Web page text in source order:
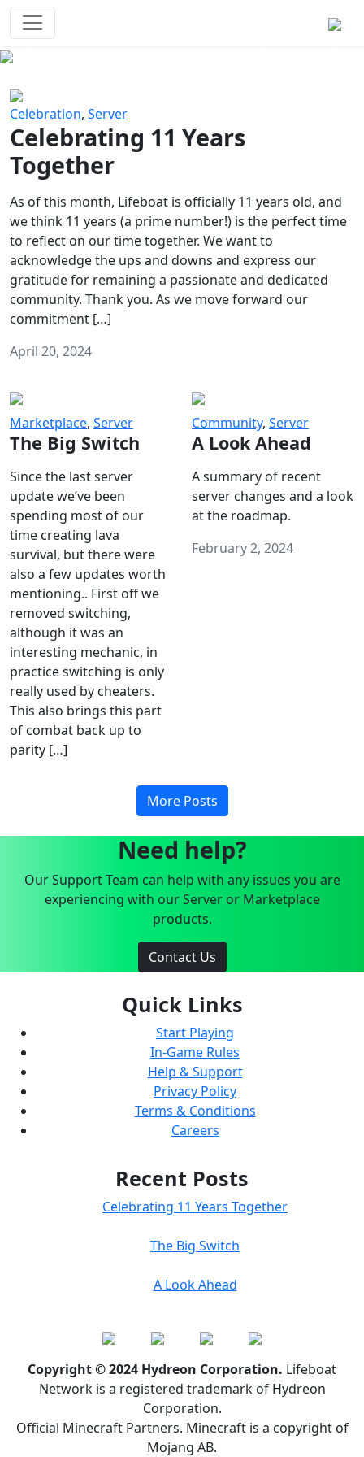
Celebration, Server
Celebrating 11 Years
Together
As of this month, Lifeboat is officially 11 years old, and
we think 11 years (a prime number!) is the perfect time
to reflect on our time together. We want to
acknowledge the ups and downs and express our
gratitude for remaining a passionate and dedicated
community. Thank you. As we move forward our
commitment […]
April 20, 2024
Marketplace, Server
The Big Switch
Since the last server
update we’ve been
spending most of our
time creating lava
survival, but there were
also a few updates worth
mentioning.. First off we
removed switching,
although it was an
interesting mechanic, in
practice switching is only
really used by cheaters.
This also brings this part
of combat back up to
parity […]
Community, Server
A Look Ahead
A summary of recent
server changes and a look
at the roadmap.
February 2, 2024
More Posts
Need help?
Our Support Team can help with any issues you are
experiencing with our Server or Marketplace
products.
Contact Us
Quick Links
Start Playing
In-Game Rules
Help & Support
Privacy Policy
Terms & Conditions
Careers
Recent Posts
Celebrating 11 Years Together
The Big Switch
A Look Ahead
Copyright © 2024 Hydreon Corporation. Lifeboat
Network is a registered trademark of Hydreon
Corporation.
Official Minecraft Partners. Minecraft is a copyright of
Mojang AB.